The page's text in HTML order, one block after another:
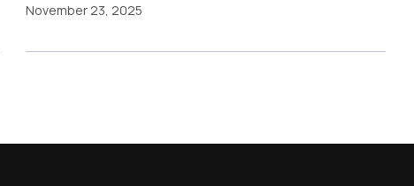
November 23, 2025